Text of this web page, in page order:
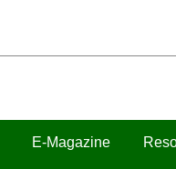
E-Magazine